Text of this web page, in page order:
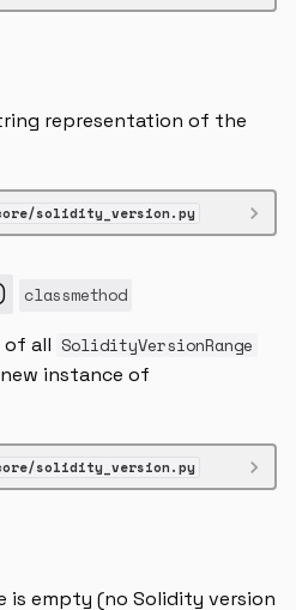
representation of the
solidity_version.py
classmethod
of all SolidityVersionRange
instance of
solidity_version.py
is empty (no Solidity version